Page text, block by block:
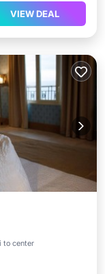
VIEW DEAL
to center